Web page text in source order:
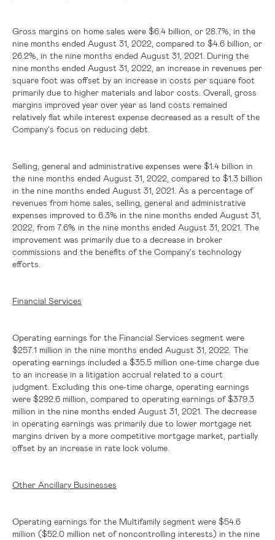
Gross margins on home sales were $6.4 billion , or 28.7%, in the
nine months ended August 31, 2022, compared to $4.6 billion , or
26.2%, in the nine months ended August 31, 2021. During the
nine months ended August 31, 2022, an increase in revenues per
square foot was offset by an increase in costs per square foot
primarily due to higher materials and labor costs. Overall, gross
margins improved year over year as land costs remained
relatively flat while interest expense decreased as a result of the
Company's focus on reducing debt.
Selling, general and administrative expenses were $1.4 billion in
the nine months ended August 31, 2022, compared to $1.3 billion
in the nine months ended August 31, 2021. As a percentage of
revenues from home sales, selling, general and administrative
expenses improved to 6.3% in the nine months ended August 31,
2022, from 7.6% in the nine months ended August 31, 2021. The
improvement was primarily due to a decrease in broker
commissions and the benefits of the Company's technology
efforts.
Financial Services
Operating earnings for the Financial Services segment were
$257.1 million in the nine months ended August 31, 2022. The
operating earnings included a $35.5 million one-time charge due
to an increase in a litigation accrual related to a court
judgment. Excluding this one-time charge, operating earnings
were $292.6 million , compared to operating earnings of$379.3
million in the nine months ended August 31, 2021. The decrease
in operating earnings was primarily due to lower mortgage net
margins driven by a more competitive mortgage market, partially
offset by an increase in rate lock volume.
Other Ancillary Businesses
Operating earnings for the Multifamily segment were $54.6
million ($52.0 million net of noncontrolling interests) in the nine